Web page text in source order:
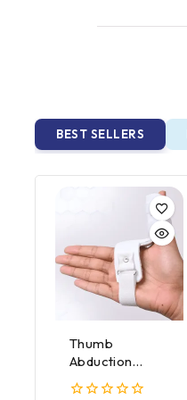
BEST SELLERS
Thumb
Abduction
Splint